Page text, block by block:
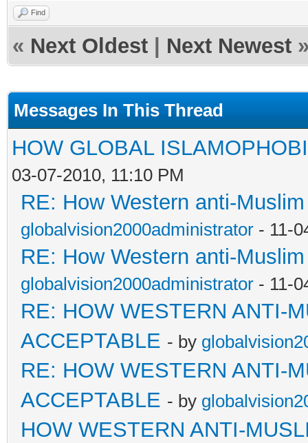
Find
« Next Oldest Next Newest
Messages In This Thread
HOW GLOBAL
03-07-2010, 11:10 PM
RE: How Western anti-
globalvision2000administrator - 11-
RE: How Western anti-
globalvision2000administrator - 11-
RE: HOW WESTERN ANTI-
ACCEPTABLE - by
RE: HOW WESTERN ANTI-
ACCEPTABLE - by
HOW WESTERN ANTI-